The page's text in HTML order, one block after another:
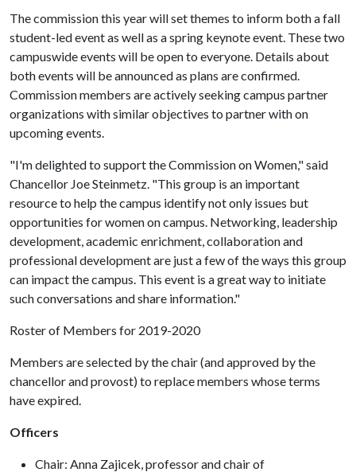
The commission this year will set themes to inform both a fall
student-led event as well as a spring keynote event. These two
campuswide events will be open to everyone. Details about
both events will be announced as plans are confirmed.
Commission members are actively seeking campus partner
organizations with similar objectives to partner with on
upcoming events.
"I'm delighted to support the Commission on Women," said
Chancellor Joe Steinmetz. "This group is an important
resource to help the campus identify not only issues but
opportunities for women on campus. Networking, leadership
development, academic enrichment, collaboration and
professional development are just a few of the ways this group
can impact the campus. This event is a great way to initiate
such conversations and share information."
Roster of Members for 2019-2020
Members are selected by the chair (and approved by the
chancellor and provost) to replace members whose terms
have expired.
Officers
Chair: Anna Zajicek, professor and chair of